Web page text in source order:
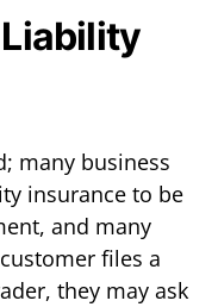
Liability
many business
insurance to be
and many
files a
they may ask